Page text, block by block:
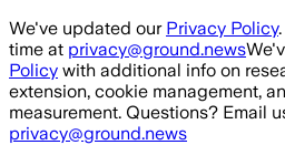
Skip to main content
We've updated our Privacy Policy
time at privacy@ground.news
Policy with additional info on
extension, cookie management,
measurement. Questions? Email
privacy@ground.news